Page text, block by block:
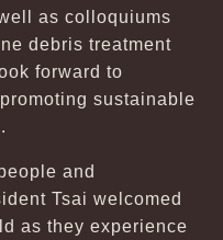
as colloquiums
debris treatment
forward to
sustainable
and
Tsai welcomed
as they experience